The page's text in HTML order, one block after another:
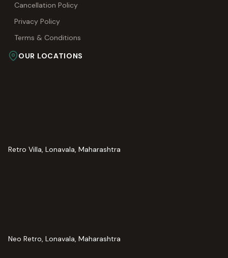
Cancellation Policy
Privacy Policy
Terms & Conditions
OUR LOCATIONS
Retro Villa, Lonavala, Maharashtra
Neo Retro, Lonavala, Maharashtra